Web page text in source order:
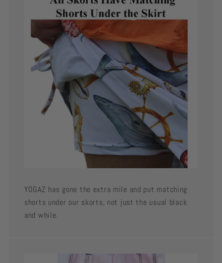
YOGAZ has gone the extra mile and put matching
shorts under our skorts, not just the usual black
and while.